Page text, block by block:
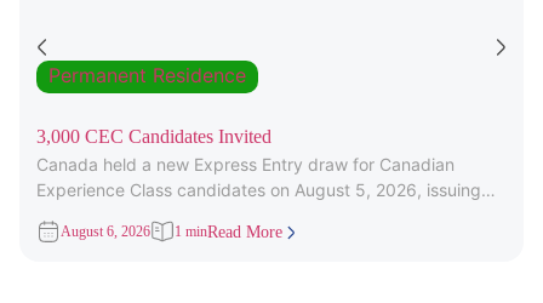
Permanent Residence
3,000 CEC Candidates Invited
Canada held a new Express Entry draw for Canadian
Experience Class candidates on August 5, 2026, issuing
August 6, 2026 1 minRead More